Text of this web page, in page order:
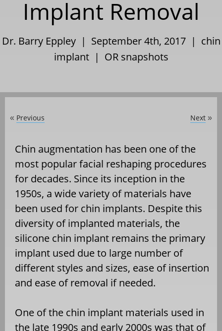
Implant Removal
Dr. Barry Eppley | September 4th, 2017 | chin
implant| OR snapshots
« Previous Next »
Chin augmentation has been one of the
most popular facial reshaping procedures
for decades. Since its inception in the
1950s, a wide variety of materials have
been used for chin implants. Despite this
diversity of implanted materials, the
silicone chin implant remains the primary
implant used due to large number of
different styles and sizes, ease of insertion
and ease of removal if needed.
One of the chin implant materials used in
the late 1990s and early 2000s was that of